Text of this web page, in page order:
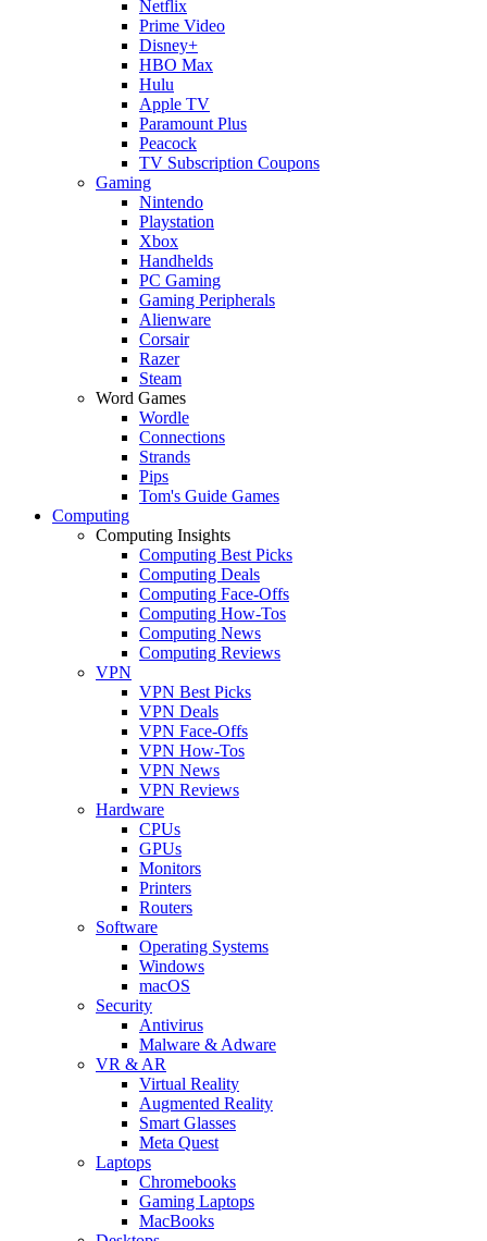
Netflix
Prime Video
Disney+
HBO Max
Hulu
Apple TV
Paramount Plus
Peacock
TV Subscription Coupons
Gaming
Nintendo
Playstation
Xbox
Handhelds
PC Gaming
Gaming Peripherals
Alienware
Corsair
Razer
Steam
Word Games
Wordle
Connections
Strands
Pips
Tom's Guide Games
Computing
Computing Insights
Computing Best Picks
Computing Deals
Computing Face-Offs
Computing How-Tos
Computing News
Computing Reviews
VPN
VPN Best Picks
VPN Deals
VPN Face-Offs
VPN How-Tos
VPN News
VPN Reviews
Hardware
CPUs
GPUs
Monitors
Printers
Routers
Software
Operating Systems
Windows
macOS
Security
Antivirus
Malware & Adware
VR & AR
Virtual Reality
Augmented Reality
Smart Glasses
Meta Quest
Laptops
Chromebooks
Gaming Laptops
MacBooks